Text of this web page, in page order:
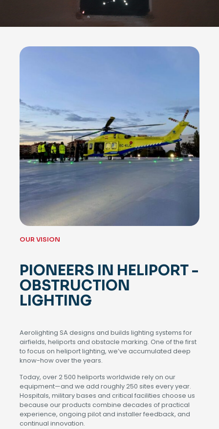
OUR VISION
PIONEERS IN HELIPORT -
OBSTRUCTION
LIGHTING
Aerolighting SA designs and builds lighting systems for
airfields, heliports and obstacle marking. One of the first
to focus on heliport lighting, we’ve accumulated deep
know-how over the years.
Today, over 2 500 heliports worldwide rely on our
equipment—and we add roughly 250 sites every year.
Hospitals, military bases and critical facilities choose us
because our products combine decades of practical
experience, ongoing pilot and installer feedback, and
continual innovation.